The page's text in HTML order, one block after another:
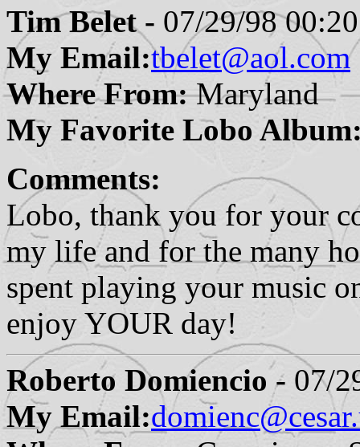
Tim Belet - 07/29/98
My Email:tbelet@aol.com
Where From:Maryland
My Favorite Lobo
Comments:
Lobo, thank you for your
my life and for the many
spent playing your music
enjoy YOUR day!
Roberto Domiencio - 07/
My Email: